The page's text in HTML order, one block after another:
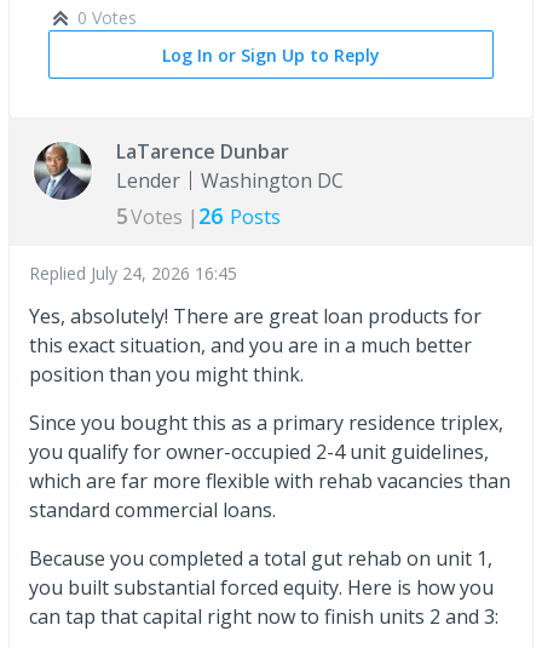
0 Votes
Log In or Sign Up to Reply
LaTarence Dunbar
Lender
Washington DC
5Votes | 26 Posts
Replied July 24, 2026 16:45
Yes, absolutely! There are great loan products for
this exact situation, and you are in a much better
position than you might think.
Since you bought this as a primary residence triplex,
you qualify for owner-occupied 2-4 unit guidelines,
which are far more flexible with rehab vacancies than
standard commercial loans.
Because you completed a total gut rehab on unit 1,
you built substantial forced equity. Here is how you
can tap that capital right now to finish units 2 and 3: